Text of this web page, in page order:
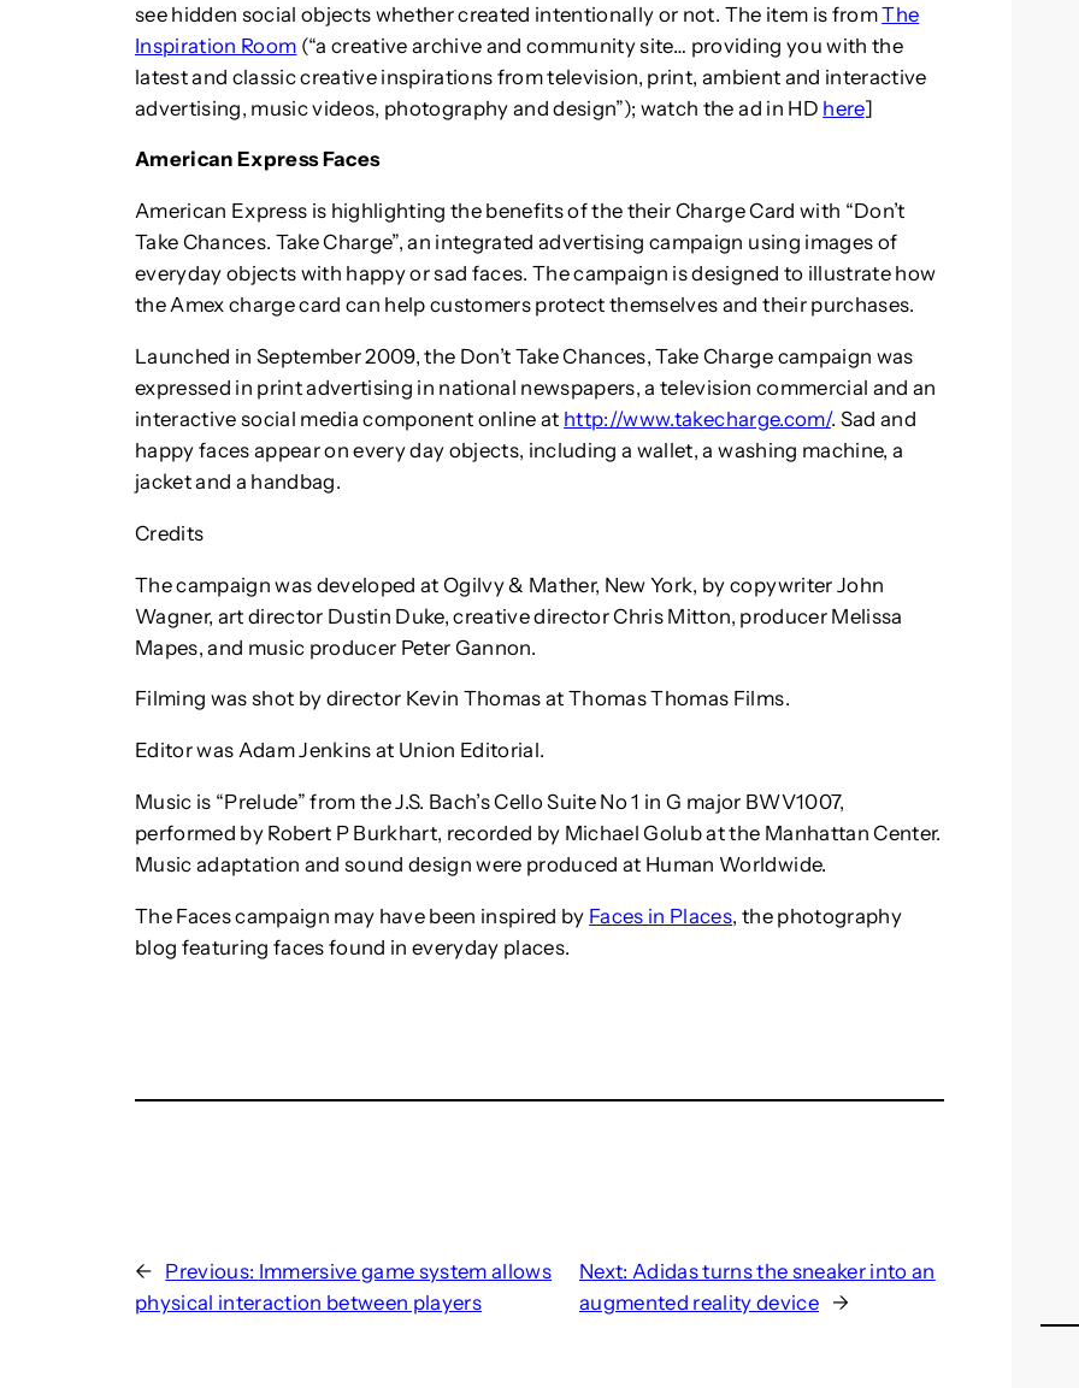
see hidden social objects whether created intentionally or not. The item is fromThe
Inspiration Room (“a creative archive and community site… providing you with the
latest and classic creative inspirations from television, print, ambient and interactive
advertising, music videos, photography and design”); watch the ad in HD here]
American Express Faces
American Express is highlighting the benefits of the their Charge Card with “Don’t
Take Chances. Take Charge”, an integrated advertising campaign using images of
everyday objects with happy or sad faces. The campaign is designed to illustrate how
the Amex charge card can help customers protect themselves and their purchases.
Launched in September 2009, the Don’t Take Chances, Take Charge campaign was
expressed in print advertising in national newspapers, a television commercial and an
interactive social media component online at http://www.takecharge.com/. Sad and
happy faces appear on every day objects, including a wallet, a washing machine, a
jacket and a handbag.
Credits
The campaign was developed at Ogilvy & Mather, New York, by copywriter John
Wagner, art director Dustin Duke, creative director Chris Mitton, producer Melissa
Mapes, and music producer Peter Gannon.
Filming was shot by director Kevin Thomas at Thomas Thomas Films.
Editor was Adam Jenkins at Union Editorial.
Music is “Prelude” from the J.S. Bach’s Cello Suite No 1 in G major BWV1007,
performed by Robert P Burkhart, recorded by Michael Golub at the Manhattan Center.
Music adaptation and sound design were produced at Human Worldwide.
The Faces campaign may have been inspired by Faces in Places, the photography
blog featuring faces found in everyday places.
← Previous: Immersive game system allows
physical interaction between players
Next: Adidas turns the sneaker into an
augmented reality device →